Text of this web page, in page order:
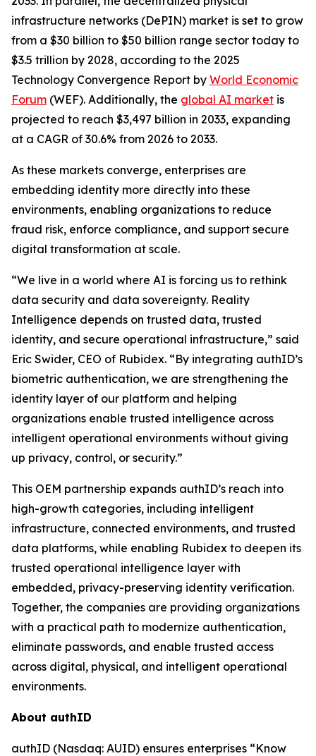
infrastructure networks (DePIN) market is set to grow
from a $30 billion to $50 billion range sector today to
$3.5 trillion by 2028, according to the 2025
Technology Convergence Report by World Economic
Forum (WEF). Additionally, the global AI market is
projected to reach $3,497 billion in 2033, expanding
at a CAGR of 30.6% from 2026 to 2033.
As these markets converge, enterprises are
embedding identity more directly into these
environments, enabling organizations to reduce
fraud risk, enforce compliance, and support secure
digital transformation at scale.
“We live in a world where AI is forcing us to rethink
data security and data sovereignty. Reality
Intelligence depends on trusted data, trusted
identity, and secure operational infrastructure,” said
Eric Swider, CEO of Rubidex. “By integrating authID’s
biometric authentication, we are strengthening the
identity layer of our platform and helping
organizations enable trusted intelligence across
intelligent operational environments without giving
up privacy, control, or security.”
This OEM partnership expands authID’s reach into
high-growth categories, including intelligent
infrastructure, connected environments, and trusted
data platforms, while enabling Rubidex to deepen its
trusted operational intelligence layer with
embedded, privacy-preserving identity verification.
Together, the companies are providing organizations
with a practical path to modernize authentication,
eliminate passwords, and enable trusted access
across digital, physical, and intelligent operational
environments.
About authID
authID (Nasdaq: AUID) ensures enterprises “Know